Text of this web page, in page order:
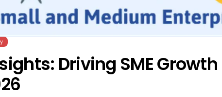
Driving SME Growth